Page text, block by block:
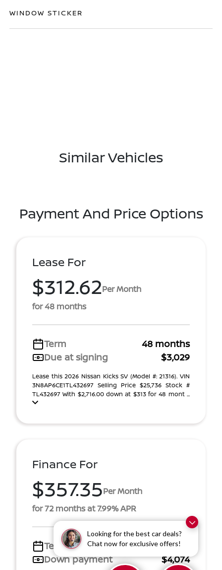
Looking for the best car deals?
Chat now for exclusive offers!
WINDOW STICKER
Similar Vehicles
Payment And Price Options
Lease For
$312.62Per Month
for 48 months
Term
48 months
Due at signing
$3,029
Lease this 2026 Nissan Kicks SV (Model #: 21316). VIN
3N8AP6CE1TL432697 Selling Price $25,736 Stock #
TL432697 With $2,716.00 down at $313 for 48 mont ...
Finance For
$357.35Per Month
for 72 months at 7.99% APR
Term
72 months
Down payment
$4,074